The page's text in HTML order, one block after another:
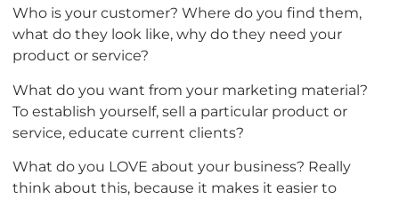
Who is your customer? Where do you find them,
what do they look like, why do they need your
product or service?
What do you want from your marketing material?
To establish yourself, sell a particular product or
service, educate current clients?
What do you LOVE about your business? Really
think about this, because it makes it easier to